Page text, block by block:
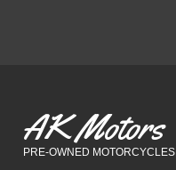
AK Motors
PRE-OWNED MOTORCYCLES